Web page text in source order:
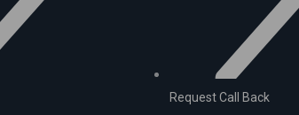
Request Call Back